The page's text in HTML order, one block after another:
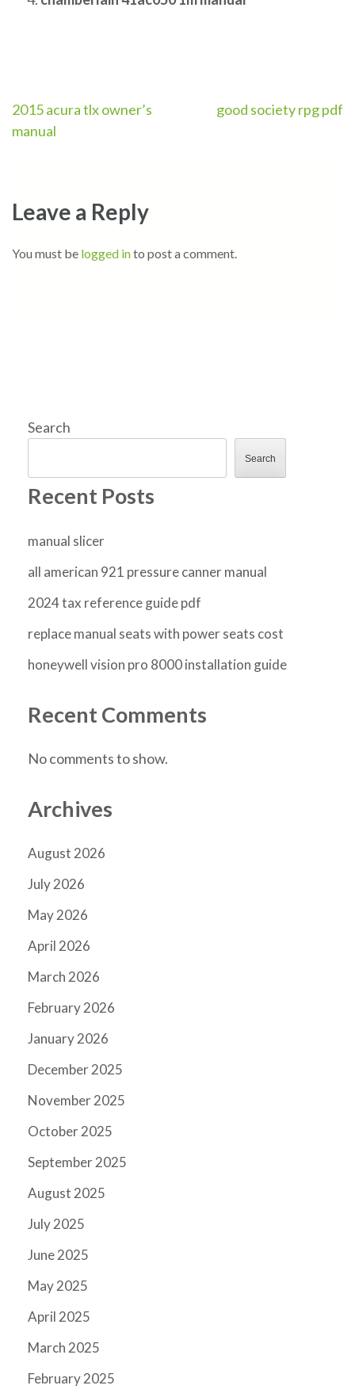
Post
2015 acura tlx owner’s
manual
good society rpg pdf
Leave a Reply
You must be logged into post a comment.
Search
Search
Recent Posts
manual slicer
all american 921 pressure canner manual
2024 tax reference guide pdf
replace manual seats with power seats cost
honeywell vision pro 8000 installation guide
Recent Comments
No comments to show.
Archives
August 2026
July 2026
May 2026
April 2026
March 2026
February 2026
January 2026
December 2025
November 2025
October 2025
September 2025
August 2025
July 2025
June 2025
May 2025
April 2025
March 2025
February 2025